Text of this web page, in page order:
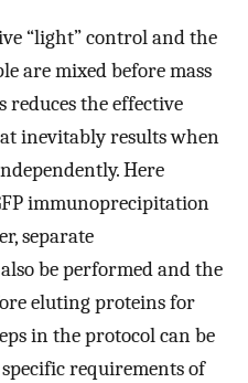
“light” control and the
are mixed before mass
reduces the effective
inevitably results when
Here
immunoprecipitation
separate
be performed and the
eluting proteins for
in the protocol can be
requirements of